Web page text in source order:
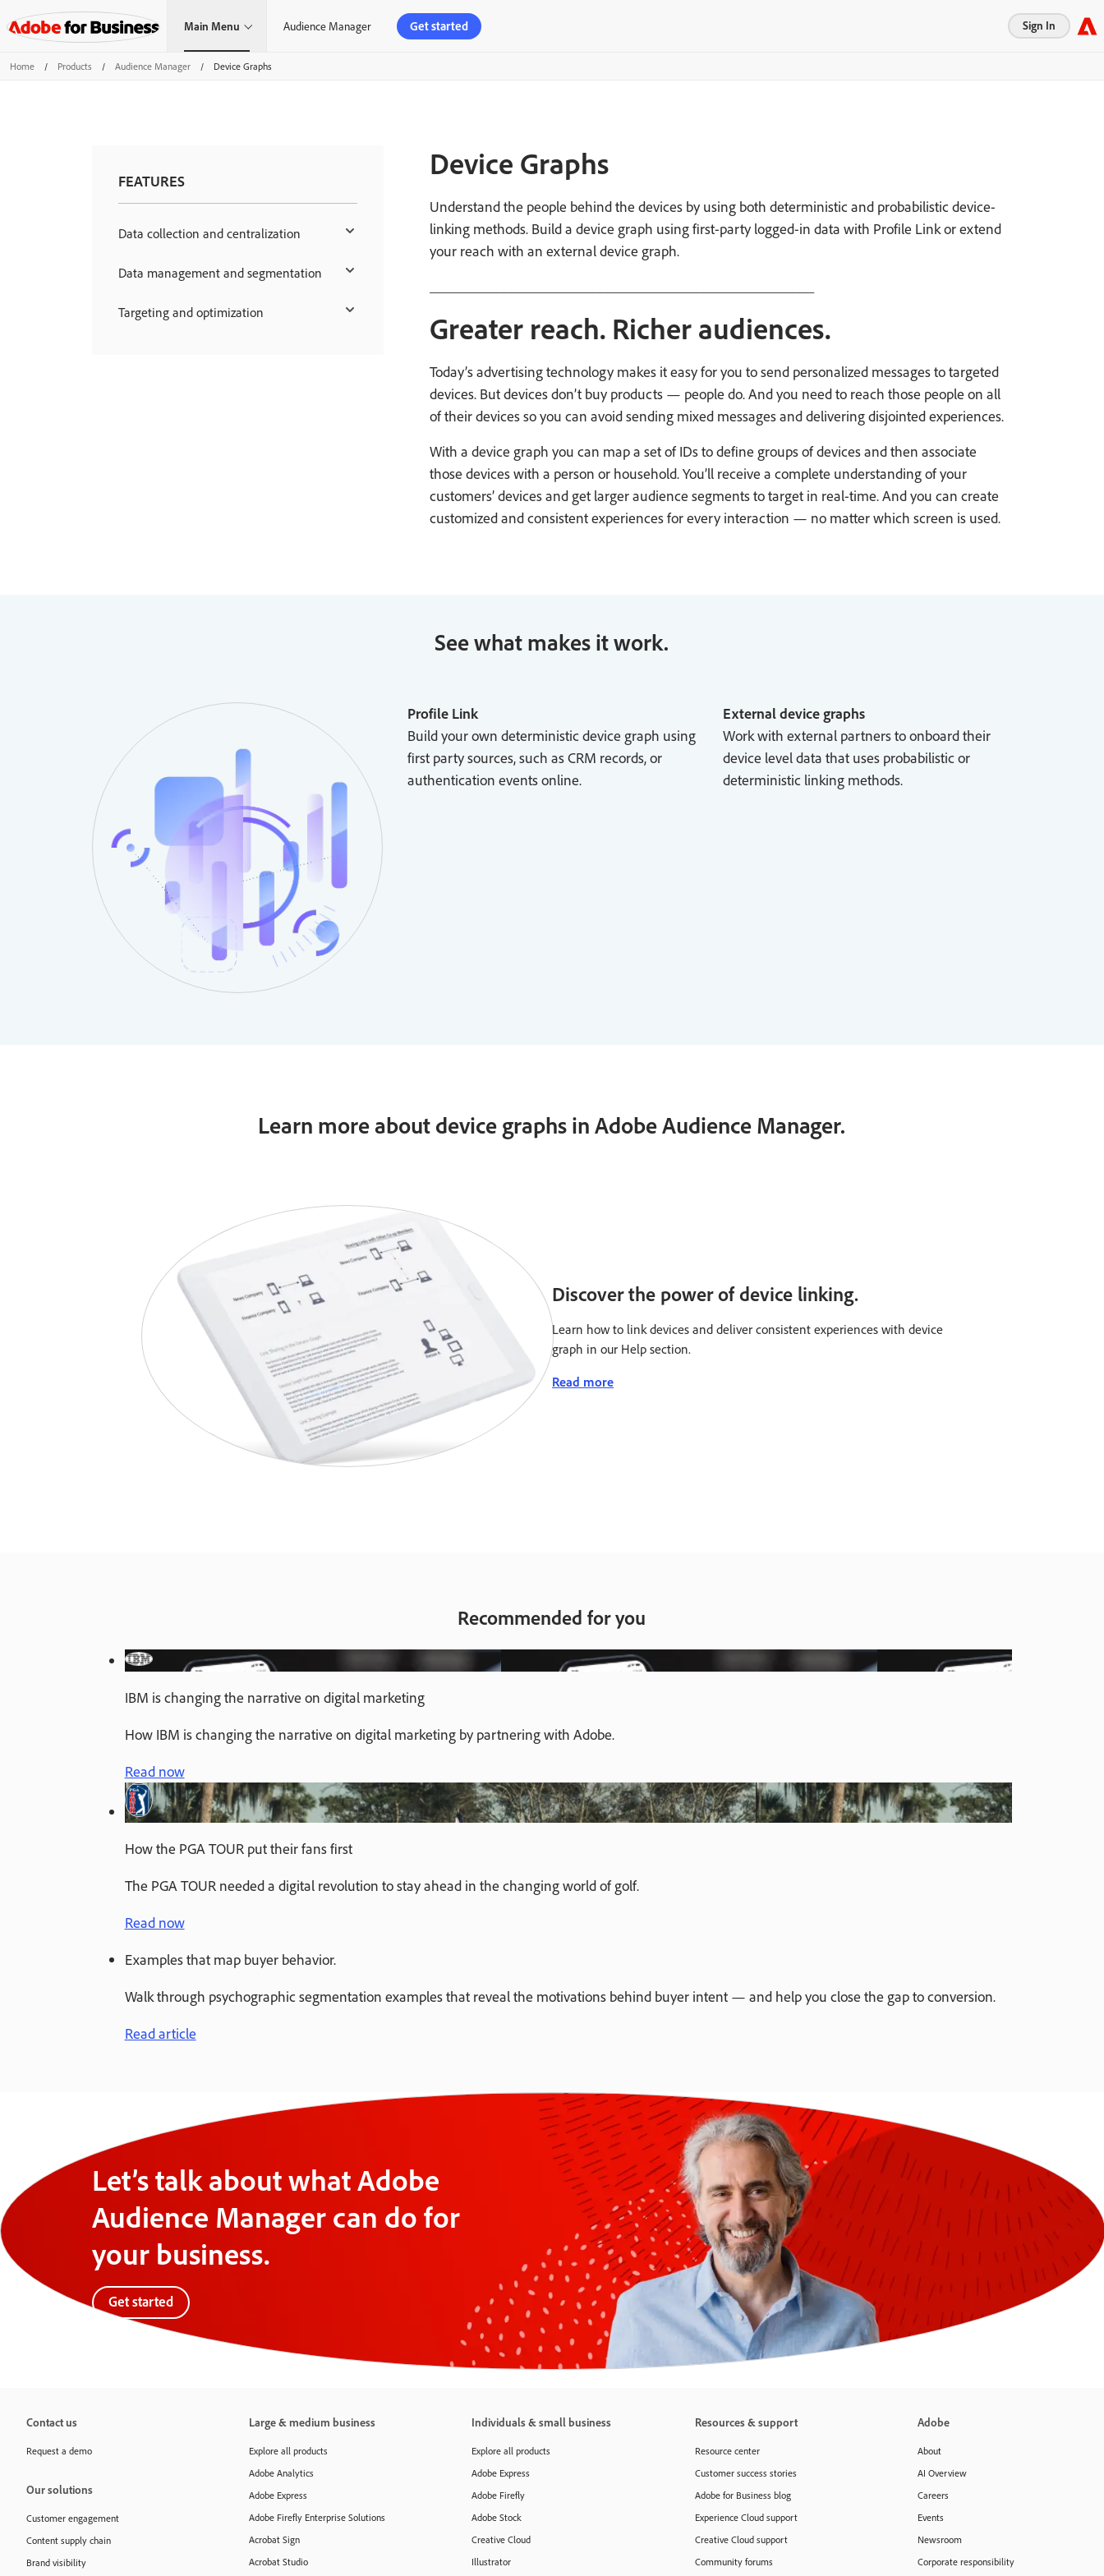
Main Menu Audience Manager Get started Sign In
Home / Products / Audience Manager / Device Graphs
FEATURES
Data collection and centralization
Data management and segmentation
Targeting and optimization
Device Graphs
Understand the people behind the devices by using both deterministic and probabilistic device-
linking methods. Build a device graph using first-party logged-in data with Profile Link or extend
your reach with an external device graph.
Greater reach. Richer audiences.
Today’s advertising technology makes it easy for you to send personalized messages to targeted
devices. But devices don’t buy products — people do. And you need to reach those people on all
of their devices so you can avoid sending mixed messages and delivering disjointed experiences.
With a device graph you can map a set of IDs to define groups of devices and then associate
those devices with a person or household. You’ll receive a complete understanding of your
customers’ devices and get larger audience segments to target in real-time. And you can create
customized and consistent experiences for every interaction — no matter which screen is used.
See what makes it work.
Profile Link
Build your own deterministic device graph using
first party sources, such as CRM records, or
authentication events online.
External device graphs
Work with external partners to onboard their
device level data that uses probabilistic or
deterministic linking methods.
Learn more about device graphs in Adobe Audience Manager.
Discover the power of device linking.
Learn how to link devices and deliver consistent experiences with device
graph in our Help section.
Read more
Recommended for you
IBM is changing the narrative on digital marketing
How IBM is changing the narrative on digital marketing by partnering with Adobe.
Read now
How the PGA TOUR put their fans first
The PGA TOUR needed a digital revolution to stay ahead in the changing world of golf.
Read now
Examples that map buyer behavior.
Walk through psychographic segmentation examples that reveal the motivations behind buyer intent — and help you close the gap to conversion.
Read article
Let’s talk about what Adobe
Audience Manager can do for
your business.
Get started
Contact us
Request a demo
Our solutions
Customer engagement
Content supply chain
Brand visibility
Large & medium business
Explore all products
Adobe Analytics
Adobe Express
Adobe Firefly Enterprise Solutions
Acrobat Sign
Acrobat Studio
Individuals & small business
Explore all products
Adobe Express
Adobe Firefly
Adobe Stock
Creative Cloud
Illustrator
Resources & support
Resource center
Customer success stories
Adobe for Business blog
Experience Cloud support
Creative Cloud support
Community forums
Adobe
About
AI Overview
Careers
Events
Newsroom
Corporate responsibility